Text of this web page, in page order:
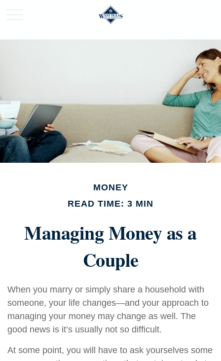
MONEY
READ TIME: 3 MIN
Managing Money as a
Couple
When you marry or simply share a household with
someone, your life changes—and your approach to
managing your money may change as well. The
good news is it’s usually not so difficult.
At some point, you will have to ask yourselves some